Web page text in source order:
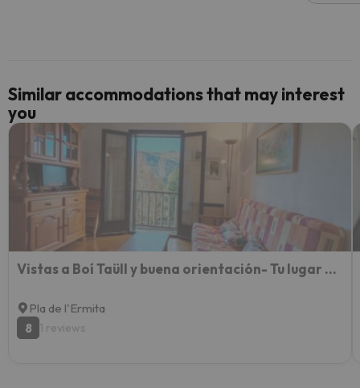
code.
Similar accommodations that may interest
you
Vistas a Boí Taüll y buena orientación- Tu lugar con parking - Falcó 1
Pla de l'Ermita
8
1 reviews